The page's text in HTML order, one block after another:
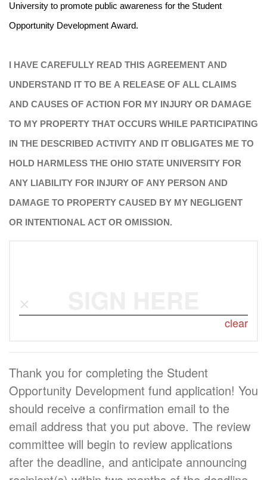
University to promote public awareness for the Student
Opportunity Development Award.
I HAVE CAREFULLY READ THIS AGREEMENT AND
UNDERSTAND IT TO BE A RELEASE OF ALL CLAIMS
AND CAUSES OF ACTION FOR MY INJURY OR DAMAGE
TO MY PROPERTY THAT OCCURS WHILE PARTICIPATING
IN THE DESCRIBED ACTIVITY AND IT OBLIGATES ME TO
HOLD HARMLESS THE OHIO STATE UNIVERSITY FOR
ANY LIABILITY FOR INJURY OF ANY PERSON AND
DAMAGE TO PROPERTY CAUSED BY MY NEGLIGENT
OR INTENTIONAL ACT OR OMISSION.
clear
Thank you for completing the Student
Opportunity Development fund application! You
should receive a confirmation email to the
email address that you put above. The review
committee will begin to review applications
after the deadline, and anticipate announcing